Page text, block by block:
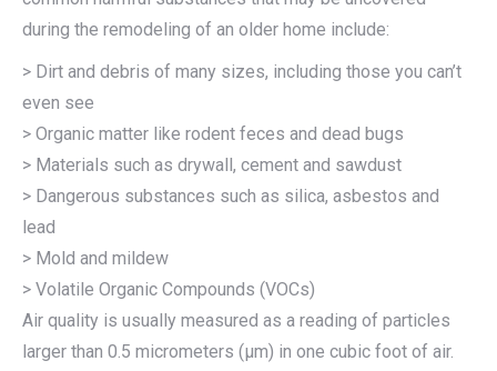
during the remodeling of an older home include:
> Dirt and debris of many sizes, including those you can’t
even see
> Organic matter like rodent feces and dead bugs
> Materials such as drywall, cement and sawdust
> Dangerous substances such as silica, asbestos and
lead
> Mold and mildew
> Volatile Organic Compounds (VOCs)
Air quality is usually measured as a reading of particles
larger than 0.5 micrometers (μm) in one cubic foot of air.